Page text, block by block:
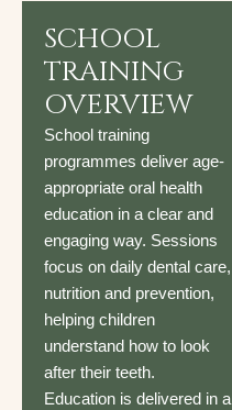
SCHOOL
TRAINING
OVERVIEW
School training
programmes deliver age-
appropriate oral health
education in a clear and
engaging way. Sessions
focus on daily dental care,
nutrition and prevention,
helping children
understand how to look
after their teeth.
Education is delivered in a